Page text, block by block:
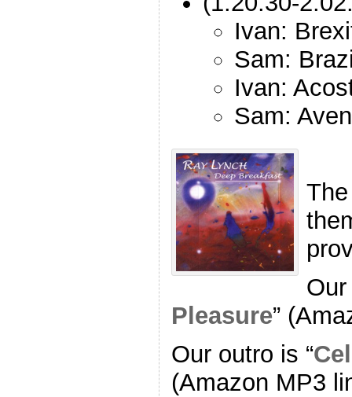
Ivan:
Sam:
Ivan:
Sam:
Our
Pleasure”
Our outro is “
(Amazon MP3